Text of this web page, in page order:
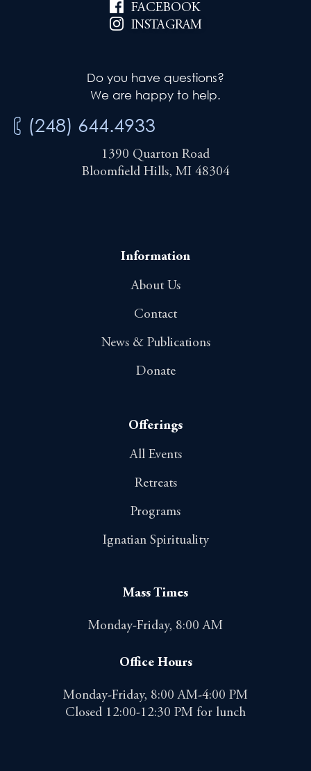
FACEBOOK
INSTAGRAM
Do you have questions?
We are happy to help.
(248) 644.4933
1390 Quarton Road
Bloomfield Hills, MI 48304
Information
About Us
Contact
News & Publications
Donate
Offerings
All Events
Retreats
Programs
Ignatian Spirituality
Mass Times
Monday-Friday, 8:00 AM
Office Hours
Monday-Friday, 8:00 AM-4:00 PM
Closed 12:00-12:30 PM for lunch